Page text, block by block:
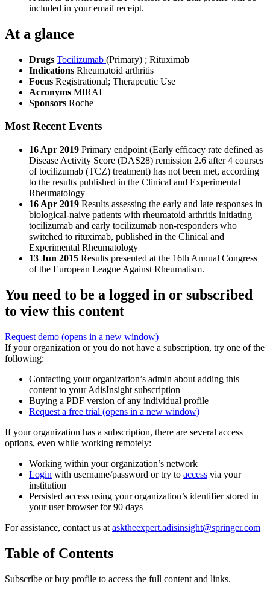
included in your email receipt.
At a glance
Drugs Tocilizumab (Primary) ; Rituximab
Indications Rheumatoid arthritis
Focus Registrational; Therapeutic Use
Acronyms MIRAI
Sponsors Roche
Most Recent Events
16 Apr 2019 Primary endpoint (Early efficacy rate defined as
Disease Activity Score (DAS28) remission 2.6 after 4 courses
of tocilizumab (TCZ) treatment) has not been met, according
to the results published in the Clinical and Experimental
Rheumatology
16 Apr 2019 Results assessing the early and late responses in
biological-naive patients with rheumatoid arthritis initiating
tocilizumab and early tocilizumab non-responders who
switched to rituximab, published in the Clinical and
Experimental Rheumatology
13 Jun 2015 Results presented at the 16th Annual Congress
of the European League Against Rheumatism.
You need to be a logged in or subscribed
to view this content
Request demo (opens in a new window)
If your organization or you do not have a subscription, try one of the
following:
Contacting your organization’s admin about adding this
content to your AdisInsight subscription
Buying a PDF version of any individual profile
Request a free trial (opens in a new window)
If your organization has a subscription, there are several access
options, even while working remotely:
Working within your organization’s network
Login with username/password or try to access via your
institution
Persisted access using your organization’s identifier stored in
your user browser for 90 days
For assistance, contact us at asktheexpert.adisinsight@springer.com
Table of Contents
Subscribe or buy profile to access the full content and links.